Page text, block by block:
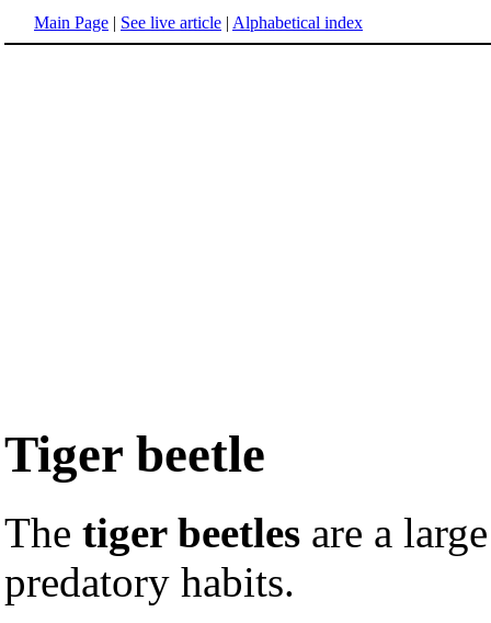
Main Page | See live article | Alphabetical index
Tiger beetle
The tiger beetles are a
predatory habits.